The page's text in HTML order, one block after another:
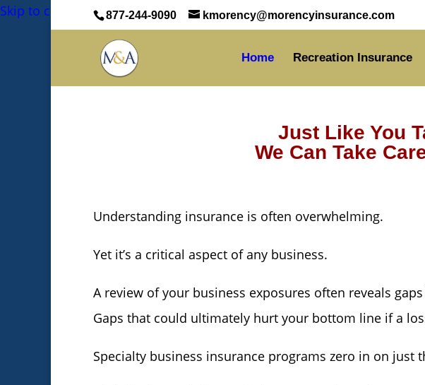
Skip to content Skip to content Skip to content
877-244-9090 kmorency@morencyinsurance.com
Home Recreation Insurance
Just Like You
We Can Take
Understanding insurance is often overwhelming.
Yet it’s a critical aspect of any business.
A review of your business exposures often reveals
Gaps that could ultimately hurt your bottom line if a
Specialty business insurance programs zero in on just